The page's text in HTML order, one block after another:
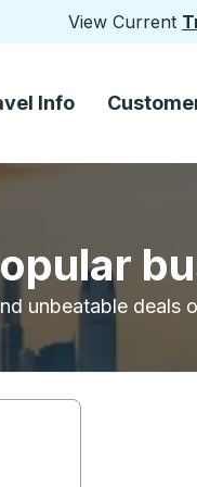
View Current
Info
unbeatable deals